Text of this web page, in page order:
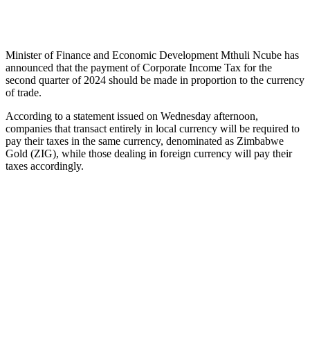
Minister of Finance and Economic Development Mthuli Ncube has
announced that the payment of Corporate Income Tax for the
second quarter of 2024 should be made in proportion to the currency
of trade.
According to a statement issued on Wednesday afternoon,
companies that transact entirely in local currency will be required to
pay their taxes in the same currency, denominated as Zimbabwe
Gold (ZIG), while those dealing in foreign currency will pay their
taxes accordingly.